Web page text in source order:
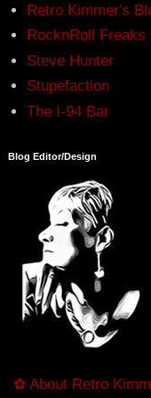
Retro Kimmer's
RocknRoll Freaks
Steve Hunter
Stupefaction
The I-94 Bar
Blog Editor/Design
✿ About Retro